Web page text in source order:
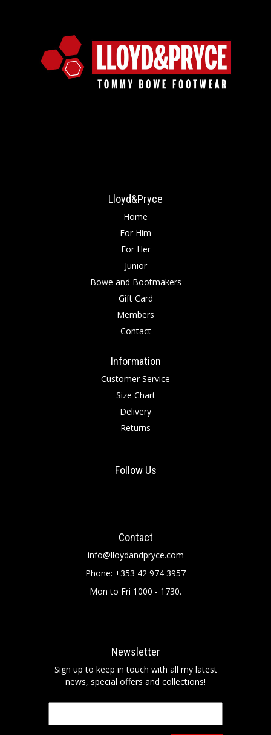
Lloyd&Pryce
Home
For Him
For Her
Junior
Bowe and Bootmakers
Gift Card
Members
Contact
Information
Customer Service
Size Chart
Delivery
Returns
Follow Us
Contact
info@lloydandpryce.com
Phone: +353 42 974 3957
Mon to Fri 1000 - 1730.
Newsletter
Sign up to keep in touch with all my latest
news, special offers and collections!